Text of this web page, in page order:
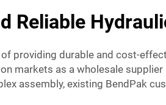
Reliable
providing durable and cost-
markets as a wholesale
assembly, existing BendPak